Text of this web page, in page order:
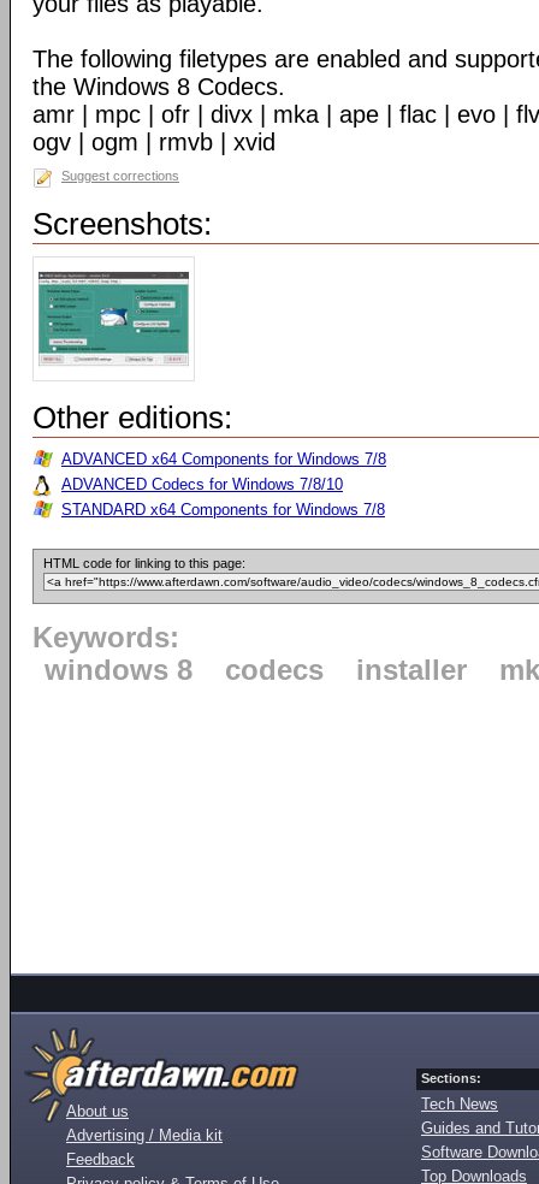
The following filetypes are enabled and
the Windows 8 Codecs.
amr | mpc | ofr | divx | mka | ape | flac | evo |
ogv | ogm | rmvb | xvid
Suggest corrections
Screenshots:
Other editions:
ADVANCED x64 Components for Windows 7/8
ADVANCED Codecs for Windows 7/8/10
STANDARD x64 Components for Windows 7/8
HTML code for linking to this page:
Keywords:
windows 8
codecs installer
About us
Advertising / Media kit
Feedback
Sections:
Tech News
Guides and
Software
Top Downloads